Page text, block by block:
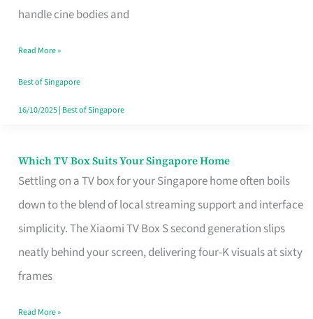
handle cine bodies and
Camera
Singapore
Without
the
Read More »
Best of Singapore
16/10/2025| Best of Singapore
Which TV Box Suits Your Singapore Home
Settling on a TV box for your Singapore home often boils
down to the blend of local streaming support and interface
simplicity. The Xiaomi TV Box S second generation slips
neatly behind your screen, delivering four-K visuals at sixty
frames
Which
Home
Read More »